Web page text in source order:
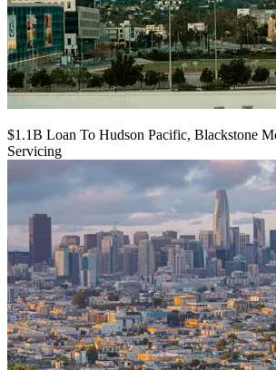
$1.1B Loan To Hudson Pacific, Blackstone
Servicing